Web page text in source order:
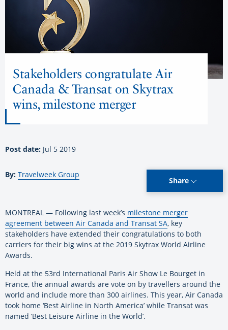
Stakeholders congratulate Air
Canada & Transat on Skytrax
wins, milestone merger
Post date: Jul 5 2019
By: Travelweek Group
Share
MONTREAL — Following last week’s milestone merger
agreement between Air Canada and Transat SA, key
stakeholders have extended their congratulations to both
carriers for their big wins at the 2019 Skytrax World Airline
Awards.
Held at the 53rd International Paris Air Show Le Bourget in
France, the annual awards are vote on by travellers around the
world and include more than 300 airlines. This year, Air Canada
took home ‘Best Airline in North America’ while Transat was
named ‘Best Leisure Airline in the World’.